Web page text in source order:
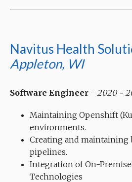
Navitus Health
Appleton, WI
Software Engineer - 2020 -
Maintaining Openshift
environments.
Creating and maintaining
pipelines.
Integration of On-
Technologies